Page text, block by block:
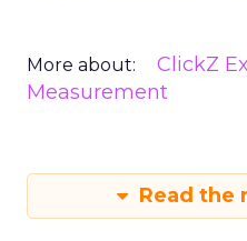
More about: ClickZ
Measurement
Read the